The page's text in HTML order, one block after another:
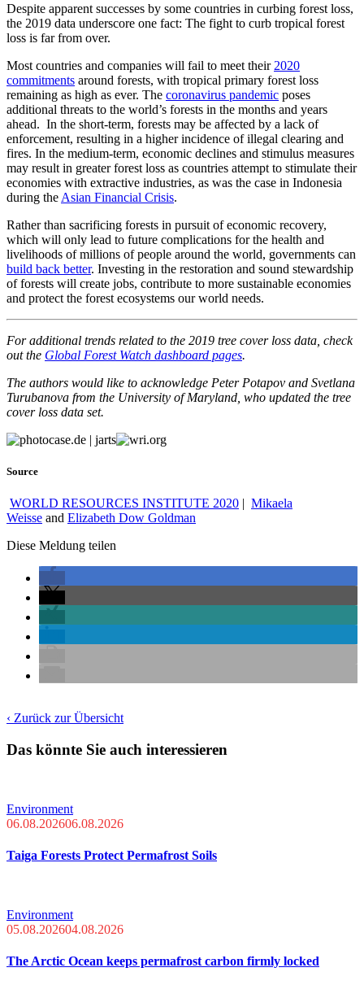
Despite apparent successes by some countries in curbing forest loss,
the 2019 data underscore one fact: The fight to curb tropical forest
loss is far from over.
Most countries and companies will fail to meet their 2020
commitments around forests, with tropical primary forest loss
remaining as high as ever. The coronavirus pandemic poses
additional threats to the world’s forests in the months and years
ahead. In the short-term, forests may be affected by a lack of
enforcement, resulting in a higher incidence of illegal clearing and
fires. In the medium-term, economic declines and stimulus measures
may result in greater forest loss as countries attempt to stimulate their
economies with extractive industries, as was the case in Indonesia
during the Asian Financial Crisis.
Rather than sacrificing forests in pursuit of economic recovery,
which will only lead to future complications for the health and
livelihoods of millions of people around the world, governments can
build back better. Investing in the restoration and sound stewardship
of forests will create jobs, contribute to more sustainable economies
and protect the forest ecosystems our world needs.
For additional trends related to the 2019 tree cover loss data, check
out the Global Forest Watch dashboard pages.
The authors would like to acknowledge Peter Potapov and Svetlana
Turubanova from the University of Maryland, who updated the tree
cover loss data set.
Source
WORLD RESOURCES INSTITUTE 2020 | Mikaela
Weisse and Elizabeth Dow Goldman
Diese Meldung teilen
‹ Zurück zur Übersicht
Das könnte Sie auch interessieren
Environment
06.08.202606.08.2026
Taiga Forests Protect Permafrost Soils
Environment
05.08.202604.08.2026
The Arctic Ocean keeps permafrost carbon firmly locked